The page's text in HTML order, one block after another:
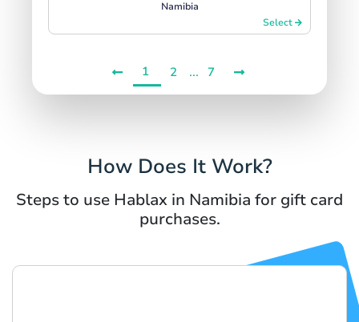
Namibia
Select
1 2 ... 7
How Does It Work?
Steps to use Hablax in Namibia for gift card
purchases.